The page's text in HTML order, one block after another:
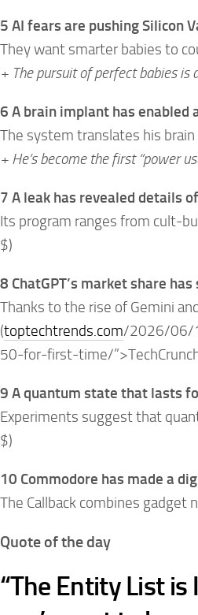
5 AI fears are pushing Silicon
They want smarter babies to
+ The pursuit of perfect babies is
6 A brain implant has
The system translates his
+ He’s become the first “power
7 A leak has revealed details
Its program ranges from cult-
$)
8 ChatGPT’s market share
Thanks to the rise of Gemini
(toptechtrends.com/2026/06/
50-for-first-time/
9 A quantum state that lasts
Experiments suggest that
$)
10 Commodore has made a
The Callback combines gadget
Quote of the day
“The Entity List